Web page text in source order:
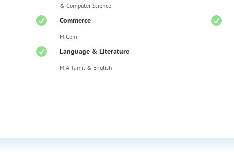
& Computer Science
 Commerce
M.Com
 Language & Literature
M.A Tamil & English
